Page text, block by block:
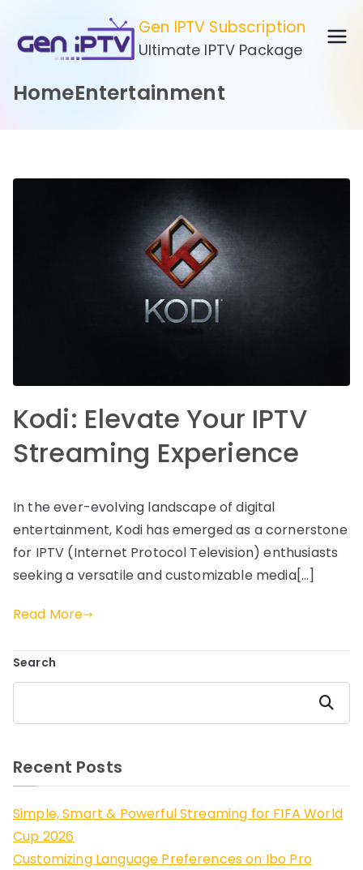
content
Gen IPTV Subscription
Ultimate IPTV Package
HomeEntertainment
Kodi: Elevate Your IPTV
Streaming Experience
In the ever-evolving landscape of digital
entertainment, Kodi has emerged as a cornerstone
for IPTV (Internet Protocol Television) enthusiasts
seeking a versatile and customizable media[…]
Read More
Search
Search
Recent Posts
Simple, Smart & Powerful Streaming for FIFA World
Cup 2026
Customizing Language Preferences on Ibo Pro